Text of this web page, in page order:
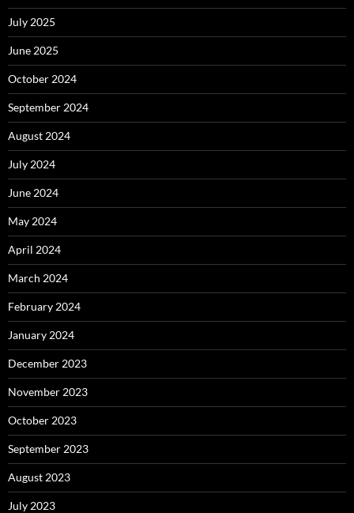
July 2025
June 2025
October 2024
September 2024
August 2024
July 2024
June 2024
May 2024
April 2024
March 2024
February 2024
January 2024
December 2023
November 2023
October 2023
September 2023
August 2023
July 2023